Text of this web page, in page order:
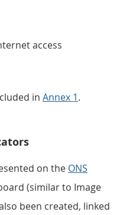
access
in Annex 1.
on the ONS
(similar to Image
been created, linked